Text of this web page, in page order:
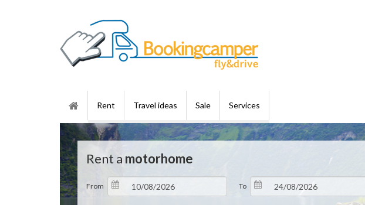
Rent Travel ideas Sale Services
Rent a motorhome
From To